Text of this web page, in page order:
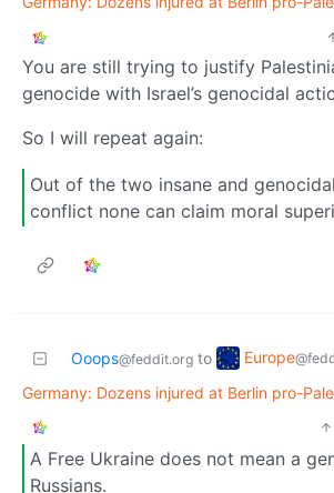
You are still trying to justify
genocide with Israel’s genocidal
So I will repeat again:
Out of the two insane and
conflict none can claim moral
Ooops@feddit.org to Europe
Germany: Dozens injured at Berlin pro-
A Free Ukraine does not mean a
Russians.